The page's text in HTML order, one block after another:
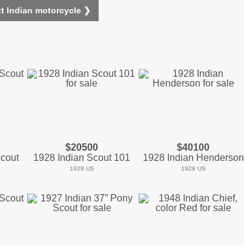
Indian motorcycle ❯
$20500
1928 Indian Scout 101
1928 US
$40100
1928 Indian Henderson
1928 US